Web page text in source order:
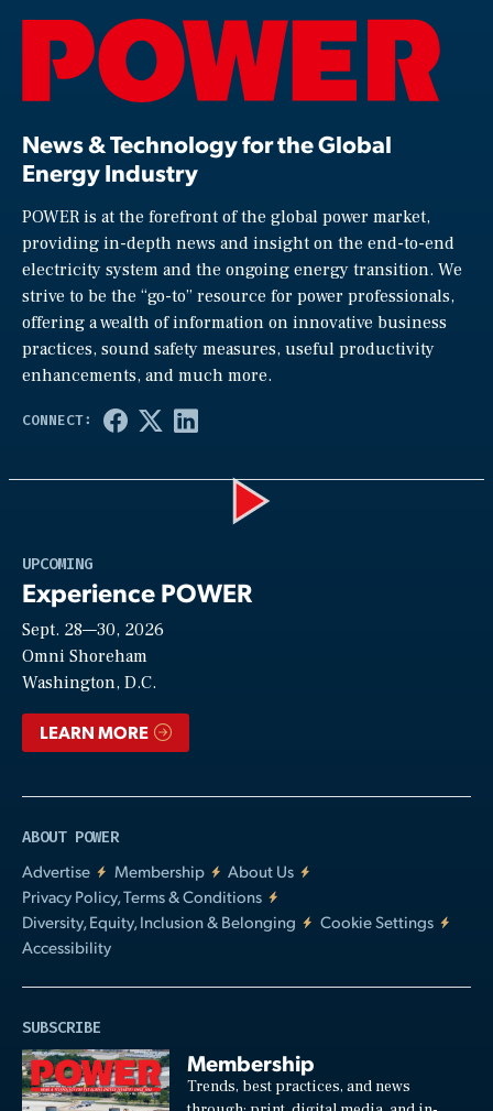
News & Technology for the Global
Energy Industry
POWER is at the forefront of the global power market,
providing in-depth news and insight on the end-to-end
electricity system and the ongoing energy transition. We
strive to be the “go-to” resource for power professionals,
offering a wealth of information on innovative business
practices, sound safety measures, useful productivity
enhancements, and much more.
UPCOMING
Experience POWER
Sept. 28—30, 2026
Omni Shoreham
Washington, D.C.
LEARN MORE
ABOUT POWER
Advertise
Membership
About Us
Privacy Policy, Terms & Conditions
Diversity, Equity, Inclusion & Belonging
Cookie Settings
Accessibility
SUBSCRIBE
Membership
Trends, best practices, and news